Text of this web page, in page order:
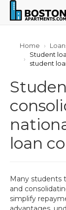
Home
Student
student
loan
Many students
and
simplify